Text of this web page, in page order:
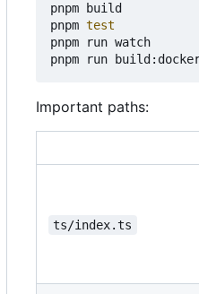
pnpm build
pnpm test
pnpm run watch
Important paths:
ts/index.ts